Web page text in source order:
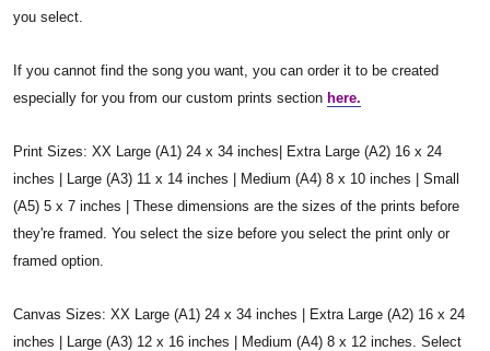
you select.
If you cannot find the song you want, you can order it to be created
especially for you from our custom prints section here.
Print Sizes: XX Large (A1) 24 x 34 inches| Extra Large (A2) 16 x 24
inches | Large (A3) 11 x 14 inches | Medium (A4) 8 x 10 inches | Small
(A5) 5 x 7 inches | These dimensions are the sizes of the prints before
they're framed. You select the size before you select the print only or
framed option.
Canvas Sizes: XX Large (A1) 24 x 34 inches | Extra Large (A2) 16 x 24
inches | Large (A3) 12 x 16 inches | Medium (A4) 8 x 12 inches. Select